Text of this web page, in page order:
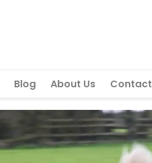
Blog About Us Contact